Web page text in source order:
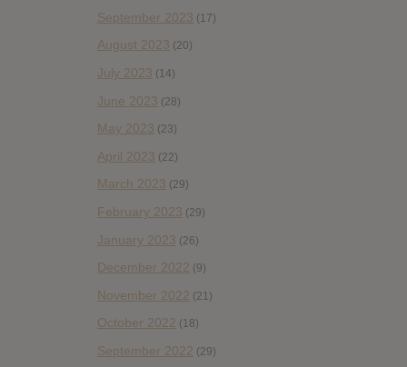
September 2023 (17)
August 2023 (20)
July 2023 (14)
June 2023 (28)
May 2023 (23)
April 2023 (22)
March 2023 (29)
February 2023 (29)
January 2023 (26)
December 2022 (9)
November 2022 (21)
October 2022 (18)
September 2022 (29)